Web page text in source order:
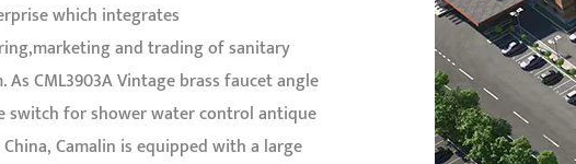
which integrates
and trading of sanitary
AsCML3903A Vintage brass faucet angle
switch for shower water control antique
, Camalin is equipped with a large